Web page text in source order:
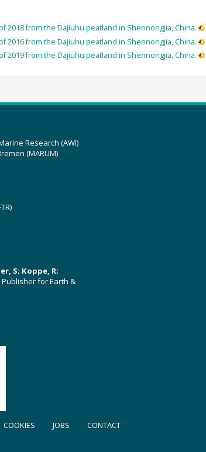
2018 from the Dajiuhu peatland in Shennongjia, China.
2016 from the Dajiuhu peatland in Shennongjia, China.
2019 from the Dajiuhu peatland in Shennongjia, China.
Research (AWI)
(MARUM)
S; Koppe, R;
Publisher for Earth &
COOKIES JOBS CONTACT